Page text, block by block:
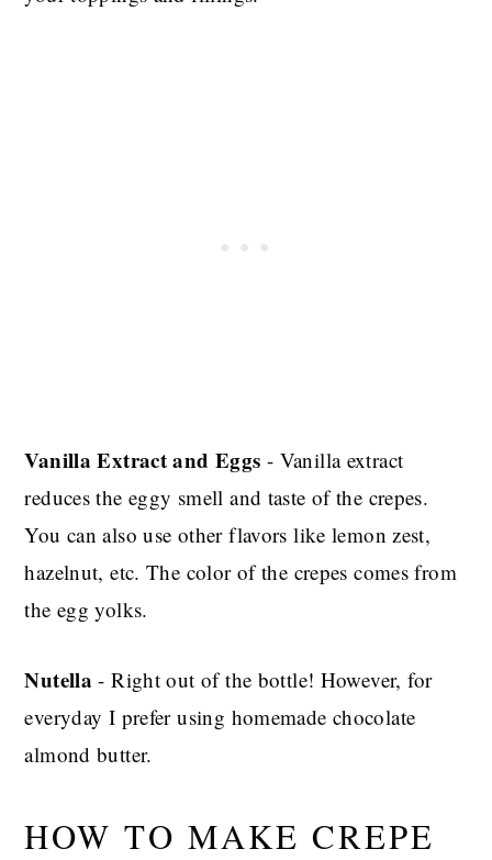
Vanilla Extract and Eggs - Vanilla extract
reduces the eggy smell and taste of the crepes.
You can also use other flavors like lemon zest,
hazelnut, etc. The color of the crepes comes from
the egg yolks.
Nutella - Right out of the bottle! However, for
everyday I prefer using homemade chocolate
almond butter.
HOW TO MAKE CREPE